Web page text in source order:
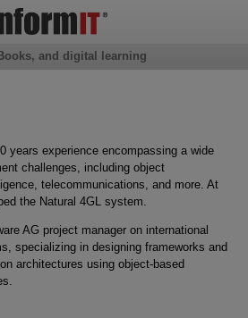
years experience encompassing a wide
challenges, including object
telecommunications, and more. At
the Natural 4GL system.
AG project manager on international
specializing in designing frameworks and
architectures using object-based
and digital learning